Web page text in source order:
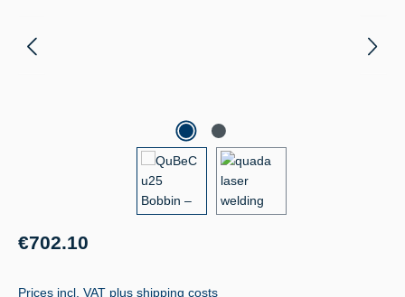
Regular price:
€702.10
Prices incl. VAT plus shipping costs